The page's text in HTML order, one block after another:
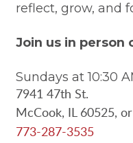
reflect, grow, and
Join us in person
Sundays at 10:30
7941 47th St.
McCook, IL 60525,
773-287-3535